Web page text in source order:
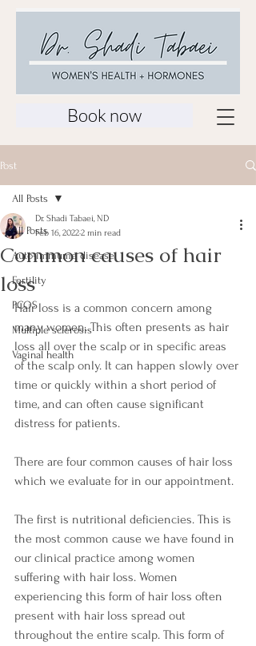
Book now
Post
All Posts
Auto-immume disease
Fertility
PCOS
Multiple sclerosis
Vaginal health
All Posts
Common causes of hair
loss
Dr. Shadi Tabaei, ND
Feb 16, 20222 min read
Hair loss is a common concern among
many women. This often presents as hair
loss all over the scalp or in specific areas
of the scalp only. It can happen slowly over
time or quickly within a short period of
time, and can often cause significant
distress for patients.
There are four common causes of hair loss
which we evaluate for in our appointment.
The first is nutritional deficiencies. This is
the most common cause we have found in
our clinical practice among women
suffering with hair loss. Women
experiencing this form of hair loss often
present with hair loss spread out
throughout the entire scalp. This form of